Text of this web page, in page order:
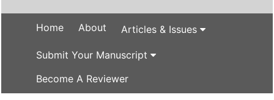
Home About Articles & Issues
Submit Your Manuscript
Become A Reviewer